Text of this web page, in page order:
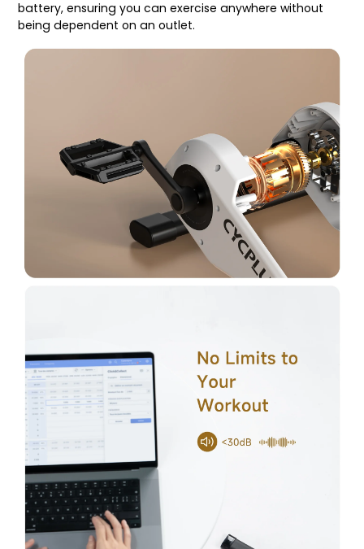
battery, ensuring you can exercise anywhere without
being dependent on an outlet.